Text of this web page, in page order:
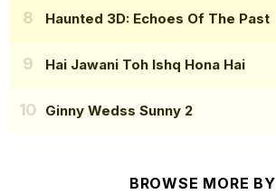
Haunted 3D: Echoes Of The Past
Hai Jawani Toh Ishq Hona Hai
Ginny Wedss Sunny 2
BROWSE MORE BY